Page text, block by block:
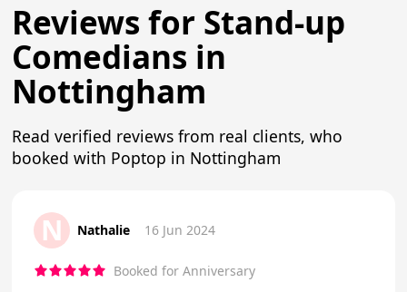
Reviews for Stand-up
Comedians in
Nottingham
Read verified reviews from real clients, who
booked with Poptop in Nottingham
N Nathalie 16 Jun 2024
Booked for Anniversary